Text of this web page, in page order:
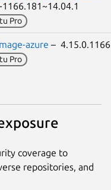
1166.181~14.04.1
Pro
azure –
Pro
coverage to
repositories, and